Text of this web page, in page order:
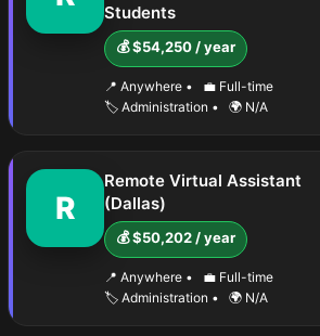
Students
💰 $54,250 / year
📍 Anywhere •
💼 Full-time
🏷️ Administration • 🌍 N/A
R
Remote Virtual Assistant
(Dallas)
💰 $50,202 / year
📍 Anywhere •
💼 Full-time
🏷️ Administration • 🌍 N/A